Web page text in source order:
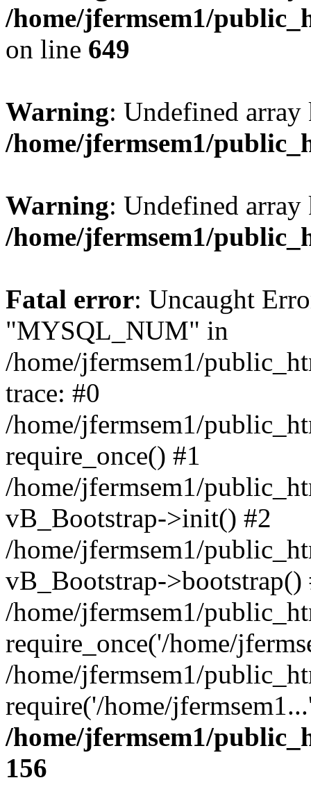
/home/jfermsem1/
on line 649
Warning: Undefined
/home/jfermsem1/
Warning: Undefined
/home/jfermsem1/
Fatal error: Uncaught
"MYSQL_NUM" in
/home/jfermsem1/
trace: #0
/home/jfermsem1/
require_once() #1
/home/jfermsem1/
vB_Bootstrap->init() #2
/home/jfermsem1/
vB_Bootstrap->bootstrap()
/home/jfermsem1/
require_once('/home/
/home/jfermsem1/
require('/home/
/home/jfermsem1/
156